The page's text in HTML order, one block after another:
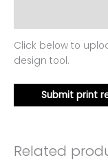
Click below to
design tool.
Submit print
Related